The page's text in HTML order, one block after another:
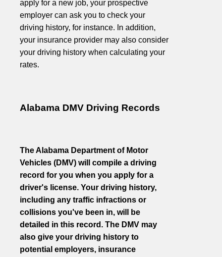
apply for a new job, your prospective
employer can ask you to check your
driving history, for instance. In addition,
your insurance provider may also consider
your driving history when calculating your
rates.
Alabama DMV Driving Records
The Alabama Department of Motor
Vehicles (DMV) will compile a driving
record for you when you apply for a
driver's license. Your driving history,
including any traffic infractions or
collisions you've been in, will be
detailed in this record. The DMV may
also give your driving history to
potential employers, insurance